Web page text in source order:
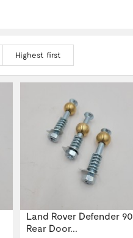
Highest first
Land Rover Defender 90
Rear Door...